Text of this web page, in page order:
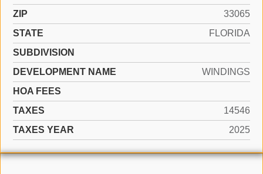
ZIP
33065
STATE
FLORIDA
SUBDIVISION
DEVELOPMENT NAME
WINDINGS
HOA FEES
TAXES
14546
TAXES YEAR
2025